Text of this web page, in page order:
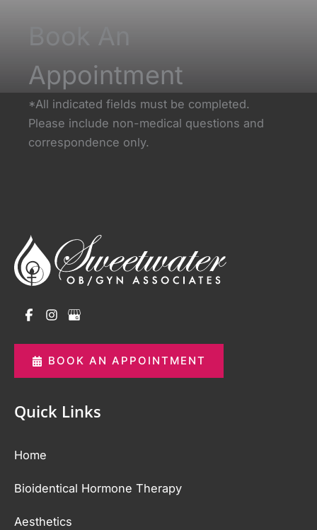
Appointment
*All indicated fields must be completed.
Please include non-medical questions and
correspondence only.
BOOK AN APPOINTMENT
Quick Links
Home
Bioidentical Hormone Therapy
Aesthetics